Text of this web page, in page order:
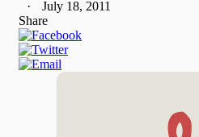
July 18, 2011
Share